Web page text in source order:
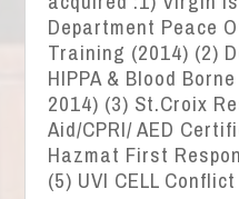
Department Peace
Training (2014) (2)
HIPPA & Blood
2014) (3) St.Croix
Aid/CPRI/ AED
Hazmat First
(5) UVI CELL